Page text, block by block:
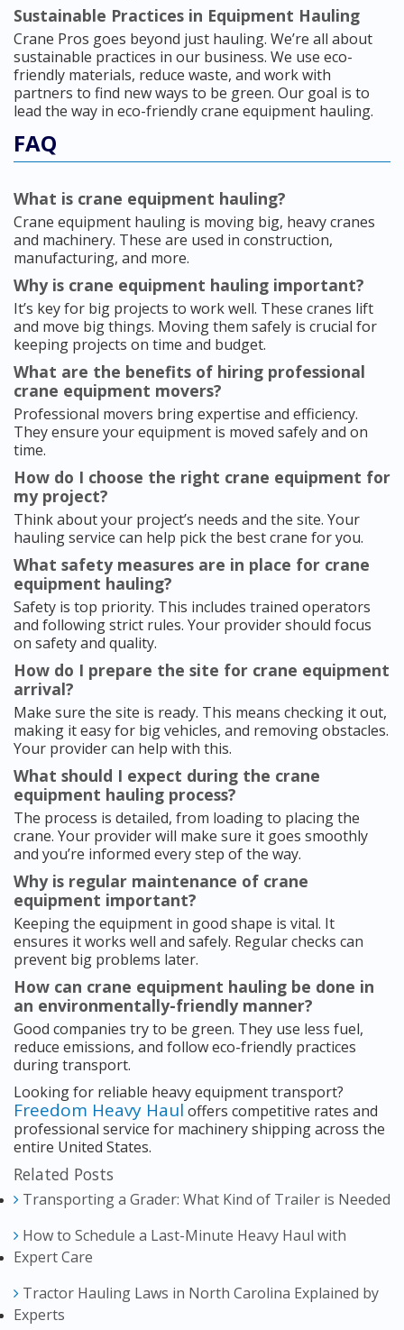
Sustainable Practices in Equipment Hauling
Crane Pros goes beyond just hauling. We’re all about
sustainable practices in our business. We use eco-
friendly materials, reduce waste, and work with
partners to find new ways to be green. Our goal is to
lead the way in eco-friendly crane equipment hauling.
FAQ
What is crane equipment hauling?
Crane equipment hauling is moving big, heavy cranes
and machinery. These are used in construction,
manufacturing, and more.
Why is crane equipment hauling important?
It’s key for big projects to work well. These cranes lift
and move big things. Moving them safely is crucial for
keeping projects on time and budget.
What are the benefits of hiring professional
crane equipment movers?
Professional movers bring expertise and efficiency.
They ensure your equipment is moved safely and on
time.
How do I choose the right crane equipment for
my project?
Think about your project’s needs and the site. Your
hauling service can help pick the best crane for you.
What safety measures are in place for crane
equipment hauling?
Safety is top priority. This includes trained operators
and following strict rules. Your provider should focus
on safety and quality.
How do I prepare the site for crane equipment
arrival?
Make sure the site is ready. This means checking it out,
making it easy for big vehicles, and removing obstacles.
Your provider can help with this.
What should I expect during the crane
equipment hauling process?
The process is detailed, from loading to placing the
crane. Your provider will make sure it goes smoothly
and you’re informed every step of the way.
Why is regular maintenance of crane
equipment important?
Keeping the equipment in good shape is vital. It
ensures it works well and safely. Regular checks can
prevent big problems later.
How can crane equipment hauling be done in
an environmentally-friendly manner?
Good companies try to be green. They use less fuel,
reduce emissions, and follow eco-friendly practices
during transport.
Looking for reliable heavy equipment transport?
Freedom Heavy Haul offers competitive rates and
professional service for machinery shipping across the
entire United States.
Related Posts
Transporting a Grader: What Kind of Trailer is Needed
How to Schedule a Last-Minute Heavy Haul with
Expert Care
Tractor Hauling Laws in North Carolina Explained by
Experts